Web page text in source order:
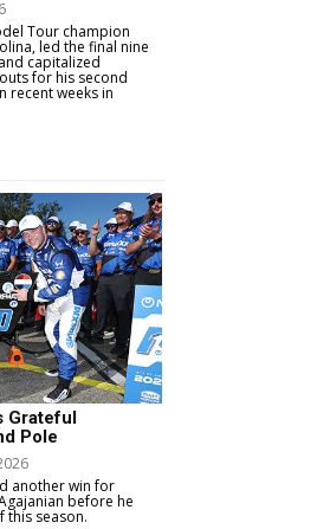
Tour champion
led the final nine
capitalized
for his second
recent weeks in
Grateful
Pole
another win for
before he
this season.